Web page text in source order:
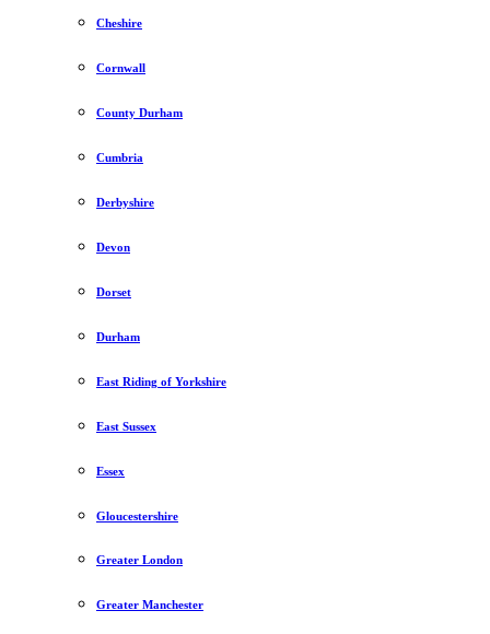
Cheshire
Cornwall
County Durham
Cumbria
Derbyshire
Devon
Dorset
Durham
East Riding of Yorkshire
East Sussex
Essex
Gloucestershire
Greater London
Greater Manchester